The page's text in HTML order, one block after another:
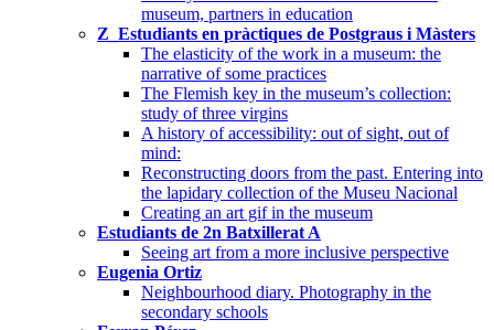
museum, partners in education
Z_Estudiants en pràctiques de Postgraus i Màsters
The elasticity of the work in a museum: the
narrative of some practices
The Flemish key in the museum’s collection:
study of three virgins
A history of accessibility: out of sight, out of
mind:
Reconstructing doors from the past. Entering into
the lapidary collection of the Museu Nacional
Creating an art gif in the museum
Estudiants de 2n Batxillerat A
Seeing art from a more inclusive perspective
Eugenia Ortiz
Neighbourhood diary. Photography in the
secondary schools